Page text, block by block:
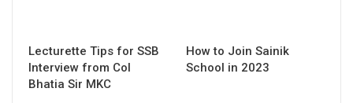
Lecturette Tips for SSB
Interview from Col
Bhatia Sir MKC
How to Join Sainik
School in 2023